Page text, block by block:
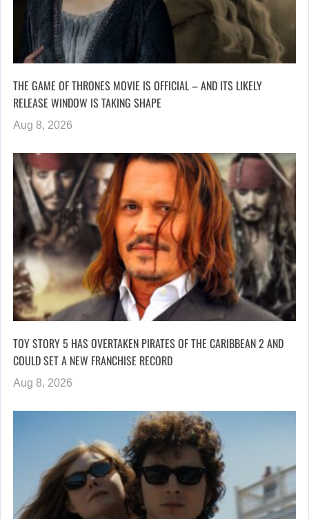
THE GAME OF THRONES MOVIE IS OFFICIAL – AND ITS LIKELY
RELEASE WINDOW IS TAKING SHAPE
Aug 8, 2026
TOY STORY 5 HAS OVERTAKEN PIRATES OF THE CARIBBEAN 2 AND
COULD SET A NEW FRANCHISE RECORD
Aug 8, 2026